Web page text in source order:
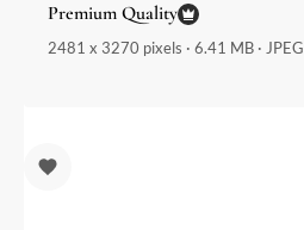
Premium Quality
2481 x 3270 pixels · 6.41 MB · JPEG